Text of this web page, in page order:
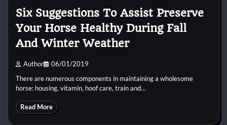
Six Suggestions To Assist Preserve
Your Horse Healthy During Fall
And Winter Weather
Author 06/01/2019
There are numerous components in maintaining a wholesome
horse: housing, vitamin, hoof care, train and…
Read More